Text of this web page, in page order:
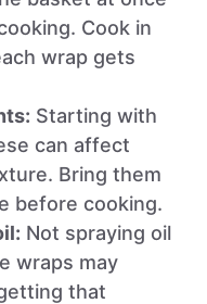
Cook in
wrap gets
Starting with
can affect
Bring them
before cooking.
Not spraying oil
wraps may
that